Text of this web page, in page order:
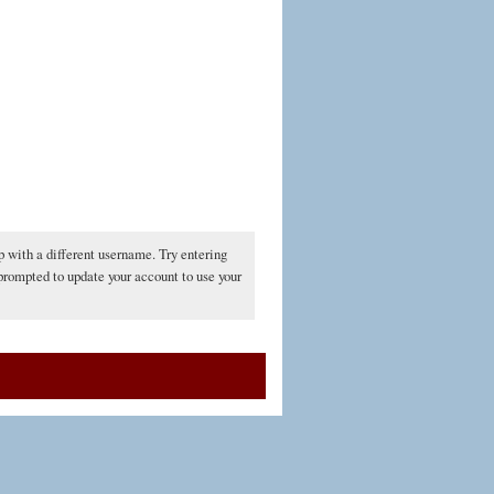
with a different username. Try entering
to update your account to use your